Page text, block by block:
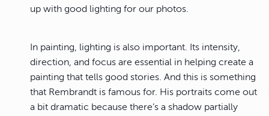
up with good lighting for our photos.
In painting, lighting is also important. Its intensity,
direction, and focus are essential in helping create a
painting that tells good stories. And this is something
that Rembrandt is famous for. His portraits come out
a bit dramatic because there’s a shadow partially